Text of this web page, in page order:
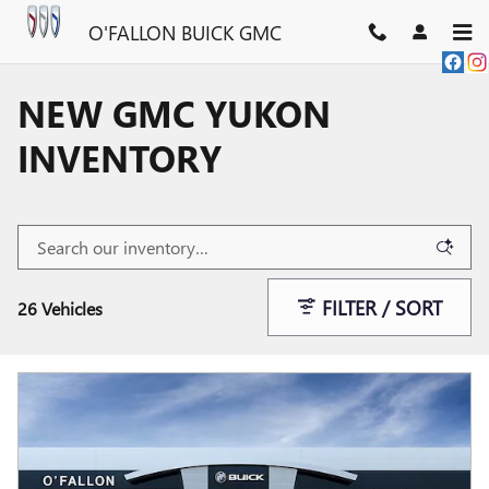
Skip to main content
O'FALLON BUICK GMC
NEW GMC YUKON
INVENTORY
26 Vehicles FILTER / SORT